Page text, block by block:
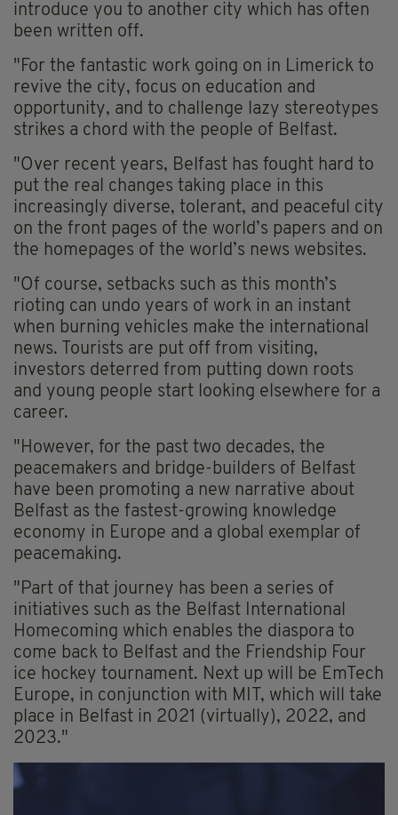
introduce you to another city which has often
been written off.
"For the fantastic work going on in Limerick to
revive the city, focus on education and
opportunity, and to challenge lazy stereotypes
strikes a chord with the people of Belfast.
"Over recent years, Belfast has fought hard to
put the real changes taking place in this
increasingly diverse, tolerant, and peaceful city
on the front pages of the world’s papers and on
the homepages of the world’s news websites.
"Of course, setbacks such as this month’s
rioting can undo years of work in an instant
when burning vehicles make the international
news. Tourists are put off from visiting,
investors deterred from putting down roots
and young people start looking elsewhere for a
career.
"However, for the past two decades, the
peacemakers and bridge-builders of Belfast
have been promoting a new narrative about
Belfast as the fastest-growing knowledge
economy in Europe and a global exemplar of
peacemaking.
"Part of that journey has been a series of
initiatives such as the Belfast International
Homecoming which enables the diaspora to
come back to Belfast and the Friendship Four
ice hockey tournament. Next up will be EmTech
Europe, in conjunction with MIT, which will take
place in Belfast in 2021 (virtually), 2022, and
2023."